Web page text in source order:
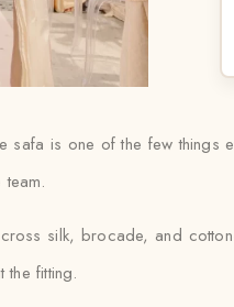
is one of the few
silk, brocade, and
the fitting.